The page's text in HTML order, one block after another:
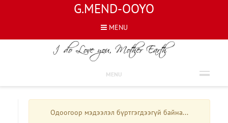
G.MEND-OOYO
MENU
MENU
INTERVIEWS
Одоогоор мэдээлэл бүртгэгдээгүй байна...